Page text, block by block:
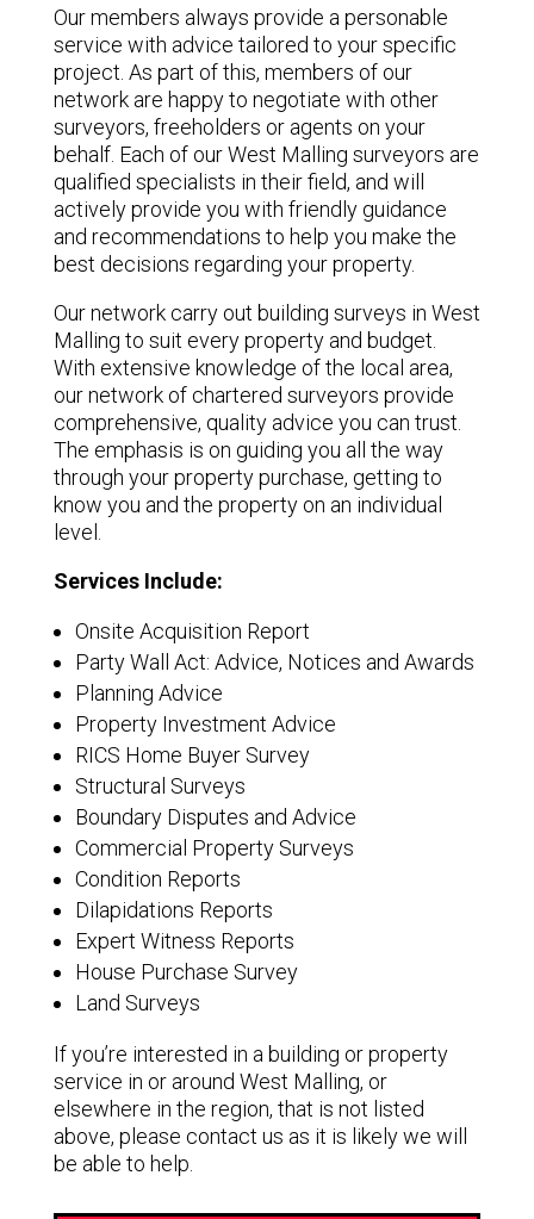
Our members always provide a personable
service with advice tailored to your specific
project. As part of this, members of our
network are happy to negotiate with other
surveyors, freeholders or agents on your
behalf. Each of our West Malling surveyors are
qualified specialists in their field, and will
actively provide you with friendly guidance
and recommendations to help you make the
best decisions regarding your property.
Our network carry out building surveys in West
Malling to suit every property and budget.
With extensive knowledge of the local area,
our network of chartered surveyors provide
comprehensive, quality advice you can trust.
The emphasis is on guiding you all the way
through your property purchase, getting to
know you and the property on an individual
level.
Services Include:
Onsite Acquisition Report
Party Wall Act: Advice, Notices and Awards
Planning Advice
Property Investment Advice
RICS Home Buyer Survey
Structural Surveys
Boundary Disputes and Advice
Commercial Property Surveys
Condition Reports
Dilapidations Reports
Expert Witness Reports
House Purchase Survey
Land Surveys
If you’re interested in a building or property
service in or around West Malling, or
elsewhere in the region, that is not listed
above, please contact us as it is likely we will
be able to help.